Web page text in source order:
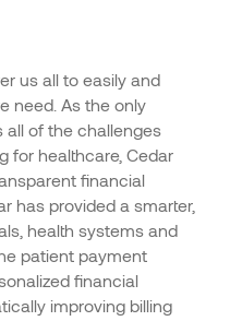
us all to easily and
need. As the only
of the challenges
for healthcare, Cedar
financial
has provided a smarter,
health systems and
patient payment
financial
improving billing